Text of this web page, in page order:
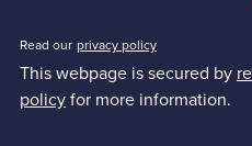
Read our privacy policy
This webpage is secured by
policyfor more information.